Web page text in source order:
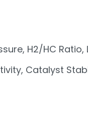
H2/HC Ratio,
Catalyst